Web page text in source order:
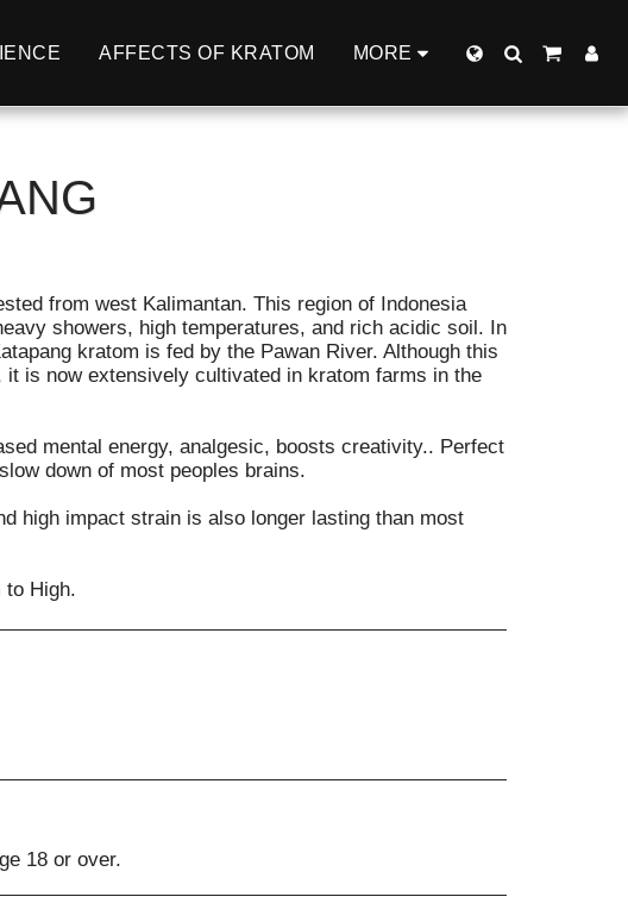
AFFECTS OF KRATOM MORE
from west Kalimantan. This region of Indonesia
showers, high temperatures, and rich acidic soil. In
kratom is fed by the Pawan River. Although this
it is now extensively cultivated in kratom farms in the
mental energy, analgesic, boosts creativity.. Perfect
down of most peoples brains.
high impact strain is also longer lasting than most
to High.
18 or over.